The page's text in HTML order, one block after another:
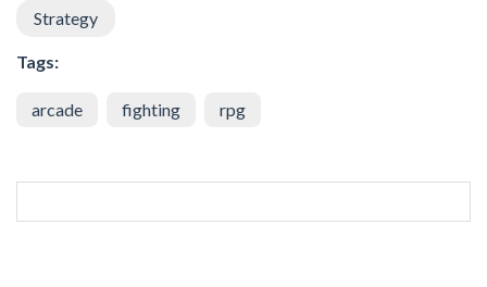
Strategy
Tags:
arcade fighting rpg